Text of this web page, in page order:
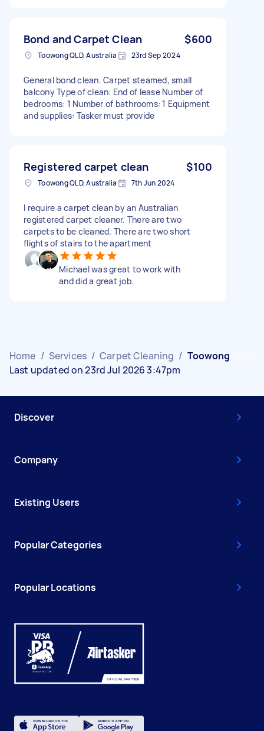
Bond and Carpet Clean $600
Toowong QLD, Australia 23rd Sep 2024
General bond clean. Carpet steamed, small
balcony Type of clean: End of lease Number of
bedrooms: 1 Number of bathrooms: 1 Equipment
and supplies: Tasker must provide
Registered carpet clean $100
Toowong QLD, Australia 7th Jun 2024
I require a carpet clean by an Australian
registered carpet cleaner. There are two
carpets to be cleaned. There are two short
flights of stairs to the apartment
Michael was great to work with
and did a great job.
Home / Services / Carpet Cleaning / Toowong
Last updated on 23rd Jul 2026 3:47pm
Discover
Company
Existing Users
Popular Categories
Popular Locations